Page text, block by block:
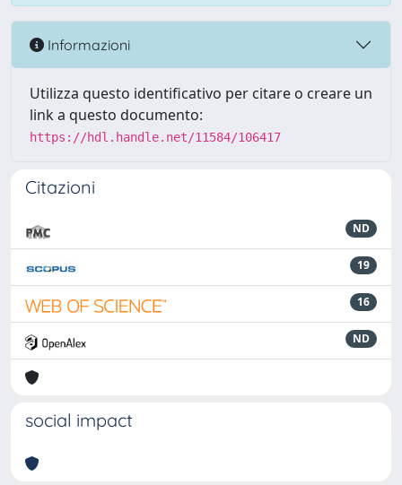
Informazioni
Utilizza questo identificativo per citare o creare un
link a questo documento:
https://hdl.handle.net/11584/106417
Citazioni
ND
19
16
ND
social impact